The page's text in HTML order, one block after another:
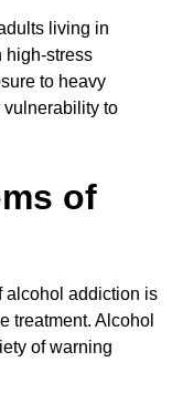
living in
high-stress
to heavy
to
of
alcohol addiction is
treatment. Alcohol
of warning